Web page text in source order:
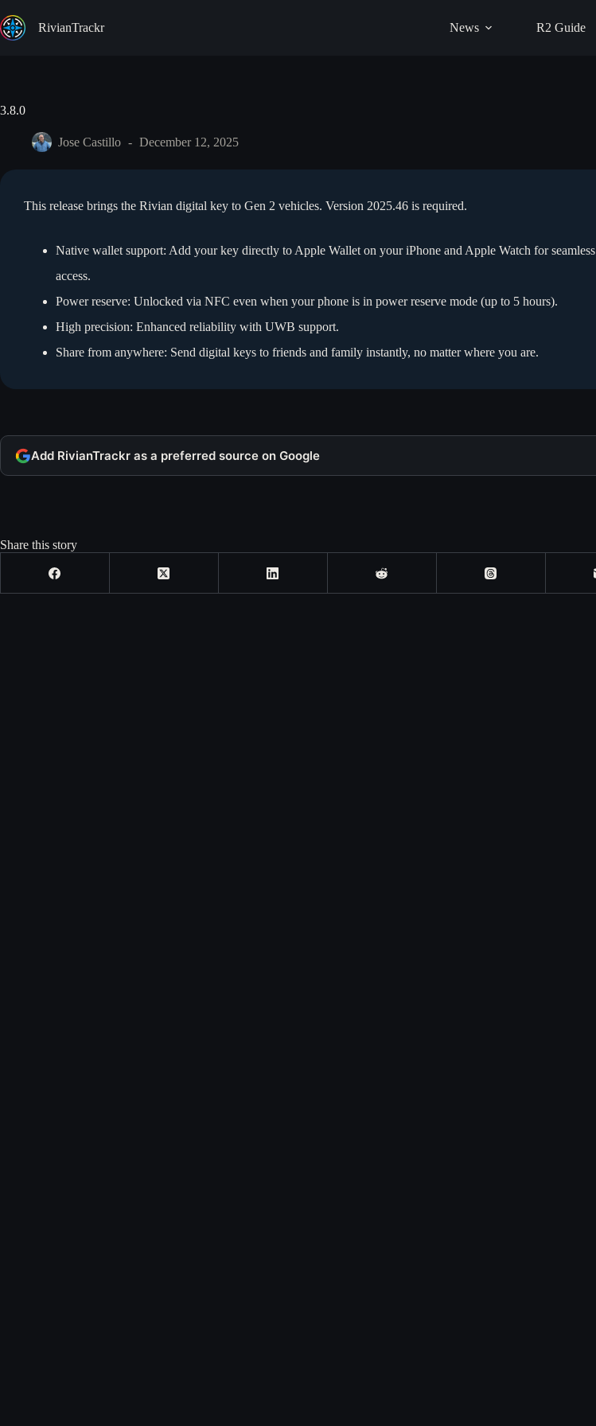
to
content
RivianTrackr News R2 Guide
3.8.0
Jose Castillo December 12, 2025
This release brings the Rivian digital key to Gen 2 vehicles. Version 2025.46 is required.
Native wallet support: Add your key directly to Apple Wallet on your iPhone and Apple Watch for seamless
access.
Power reserve: Unlocked via NFC even when your phone is in power reserve mode (up to 5 hours).
High precision: Enhanced reliability with UWB support.
Share from anywhere: Send digital keys to friends and family instantly, no matter where you are.
Add RivianTrackr as a preferred source on Google
Share this story